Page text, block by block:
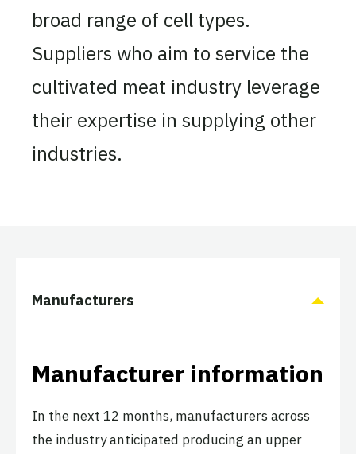
broad range of cell types.
Suppliers who aim to service the
cultivated meat industry leverage
their expertise in supplying other
industries.
Manufacturers
Manufacturer information
In the next 12 months, manufacturers across
the industry anticipated producing an upper